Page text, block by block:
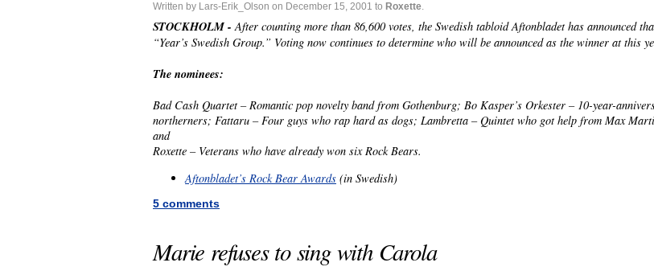
Written by Lars-Erik_Olson on December 15, 2001 to Roxette.
STOCKHOLM -After counting more than 86,600 votes, the Swedish tabloid Aftonbladet has announced
“Year’s Swedish Group.” Voting now continues to determine who will be announced as the winner at this
The nominees:
Bad Cash Quartet – Romantic pop novelty band from Gothenburg; Bo Kasper’s Orkester – 10-year-
northerners; Fattaru – Four guys who rap hard as dogs; Lambretta – Quintet who got help from Max
and
Roxette – Veterans who have already won six Rock Bears.
Aftonbladet’s Rock Bear Awards (in Swedish)
5 comments
Marie refuses to sing with Carola